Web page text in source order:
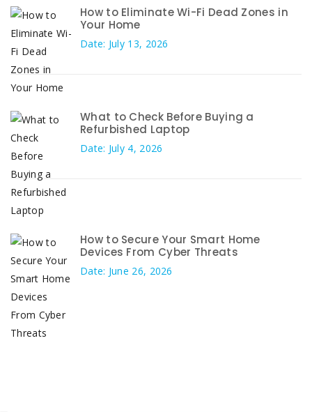
How to Eliminate Wi-Fi Dead Zones in
Your Home
Date: July 13, 2026
What to Check Before Buying a
Refurbished Laptop
Date: July 4, 2026
How to Secure Your Smart Home
Devices From Cyber Threats
Date: June 26, 2026